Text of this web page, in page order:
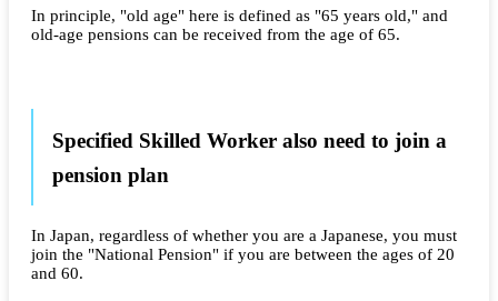
In principle, "old age" here is defined as "65 years old," and
old-age pensions can be received from the age of 65.
Specified Skilled Worker also need to join a
pension plan
In Japan, regardless of whether you are a Japanese, you must
join the "National Pension" if you are between the ages of 20
and 60.